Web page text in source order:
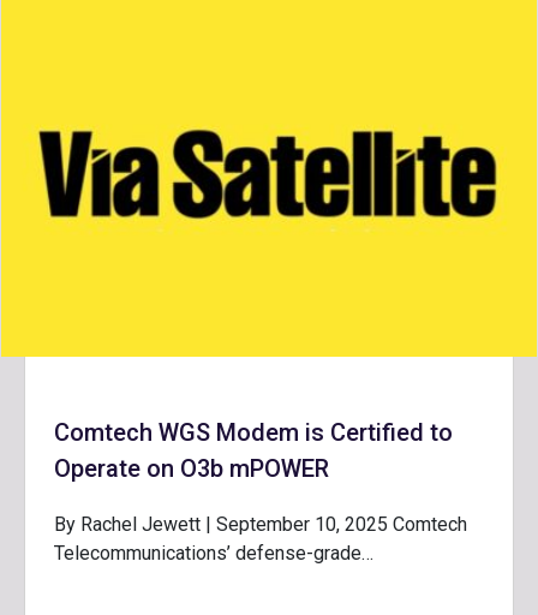
Comtech WGS Modem is Certified to
Operate on O3b mPOWER
By Rachel Jewett | September 10, 2025 Comtech
Telecommunications’ defense-grade…